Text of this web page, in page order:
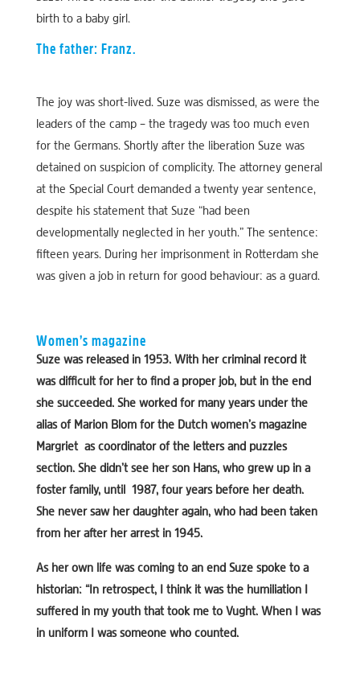
birth to a baby girl.
The father: Franz.
The joy was short-lived. Suze was dismissed, as were the
leaders of the camp – the tragedy was too much even
for the Germans. Shortly after the liberation Suze was
detained on suspicion of complicity. The attorney general
at the Special Court demanded a twenty year sentence,
despite his statement that Suze “had been
developmentally neglected in her youth.” The sentence:
fifteen years. During her imprisonment in Rotterdam she
was given a job in return for good behaviour: as a guard.
Women’s magazine
Suze was released in 1953. With her criminal record it
was difficult for her to find a proper job, but in the end
she succeeded. She worked for many years under the
alias of Marion Blom for the Dutch women’s magazine
Margriet as coordinator of the letters and puzzles
section. She didn’t see her son Hans, who grew up in a
foster family, until 1987, four years before her death.
She never saw her daughter again, who had been taken
from her after her arrest in 1945.
As her own life was coming to an end Suze spoke to a
historian: “In retrospect, I think it was the humiliation I
suffered in my youth that took me to Vught. When I was
in uniform I was someone who counted.